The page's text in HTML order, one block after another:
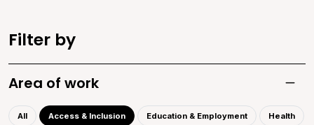
Filter by
Area of work
All Access & Inclusion Education & Employment Health